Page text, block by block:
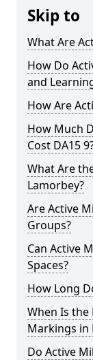
Skip to
What Are
How Do
and
How Are
How Much
Cost DA15
What Are
Lamorbey?
Are Active
Groups?
Can Active
Spaces?
How Long
When Is the
Markings in
Do Active